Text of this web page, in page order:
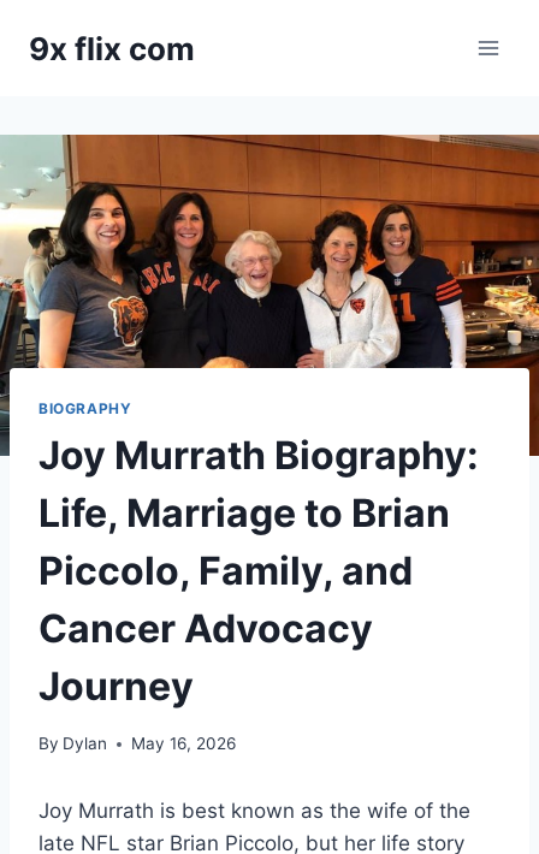
9x flix com
BIOGRAPHY
Joy Murrath Biography:
Life, Marriage to Brian
Piccolo, Family, and
Cancer Advocacy
Journey
By Dylan May 16, 2026
Joy Murrath is best known as the wife of the
late NFL star Brian Piccolo, but her life story